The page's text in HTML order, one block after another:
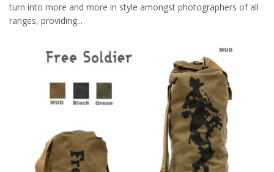
turn into more and more in style amongst photographers of all
ranges, providing...